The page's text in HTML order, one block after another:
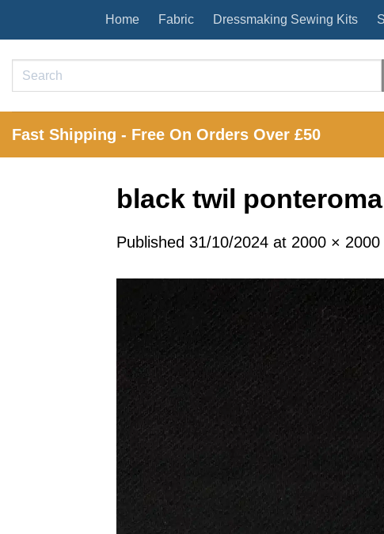
to
content
Home Fabric Dressmaking Sewing Kits
Search
Fast Shipping - Free On Orders Over £50
black twil ponteroma
Published 31/10/2024 at 2000 × 2000